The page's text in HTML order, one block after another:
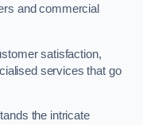
and commercial
satisfaction,
services that go
the intricate